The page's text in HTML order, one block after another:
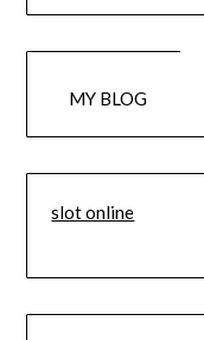
MY BLOG
slot online